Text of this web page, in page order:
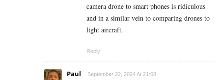
camera drone to smart phones is ridiculous
and in a similar vein to comparing drones to
light aircraft.
Reply
Paul September 22, 2024 At 21:08